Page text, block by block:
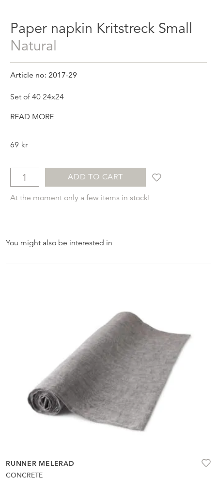
Paper napkin Kritstreck Small
Natural
Article no: 2017-29
Set of 40 24x24
READ MORE
69 kr
ADD TO CART
At the moment only a few items in stock!
You might also be interested in
RUNNER MELERAD
CONCRETE